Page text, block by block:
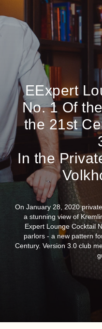
EExpert
No. 1 Of
the 21st
In the
On January 28, 2020
a stunning view of
Expert Lounge Cocktail
parlors - a new pattern
Century. Version 3.0 club